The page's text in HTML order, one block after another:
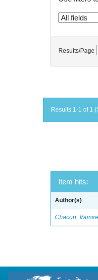
Results/Page
Results 1-1 of 1
Item hits:
Author(s)
Chacon,